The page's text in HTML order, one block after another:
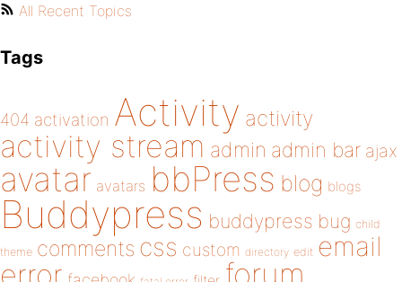
All Recent Topics
Tags
404 activation Activity activity
activity stream admin admin bar ajax
avatar avatars bbPress blog blogs
Buddypress buddypress bug child
theme comments css custom directory edit email
error forum